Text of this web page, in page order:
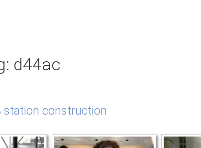
d44ac
station construction